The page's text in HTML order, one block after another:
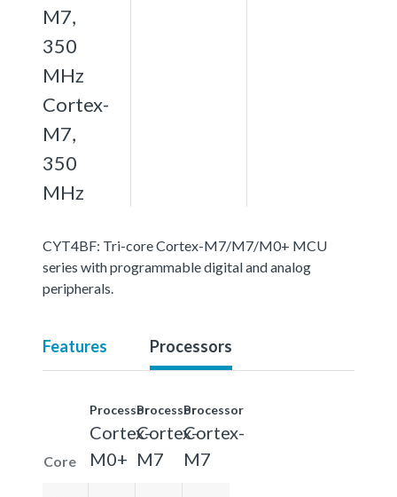
M7,
350
MHz
Cortex-
M7,
350
MHz
CYT4BF: Tri-core Cortex-M7/M7/M0+ MCU
series with programmable digital and analog
peripherals.
Features Processors
Core
Processor
Cortex-
M0+
Processor
Cortex-
M7
Processor
Cortex-
M7